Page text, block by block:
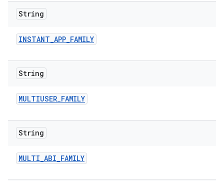
String
INSTANT_APP_FAMILY
String
MULTIUSER_FAMILY
String
MULTI_ABI_FAMILY